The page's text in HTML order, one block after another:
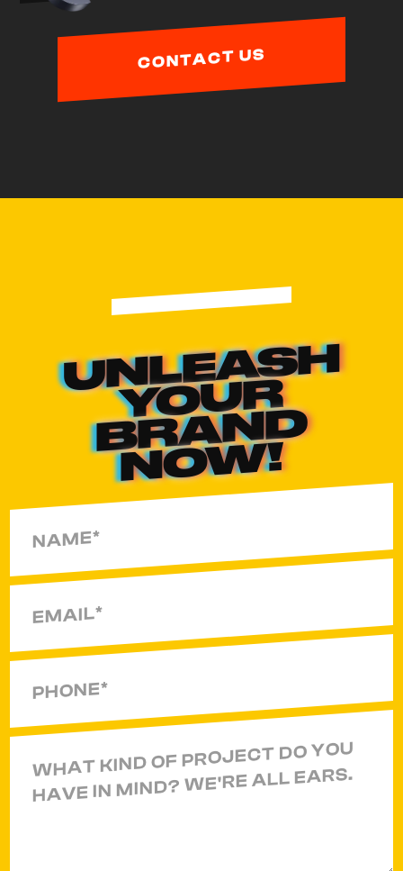
CONTACT US
UNLEASH
YOUR
BRAND
NOW!